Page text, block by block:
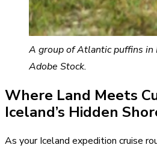
A group of Atlantic puffins in
Adobe Stock.
Where Land Meets
Iceland’s Hidden
As your Iceland expedition cruise